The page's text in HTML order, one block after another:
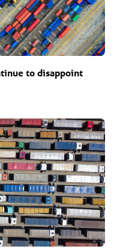
to disappoint